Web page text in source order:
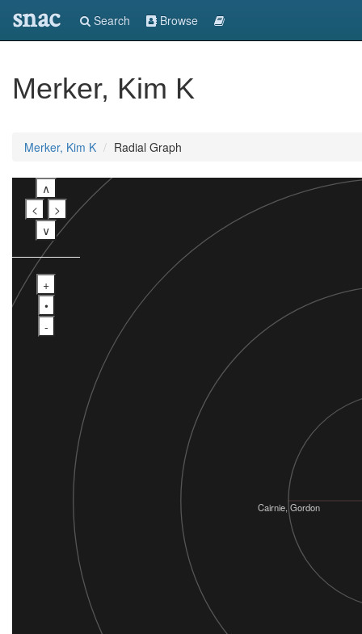
snac Search Browse
Merker, Kim K
Merker, Kim K Radial Graph
∧
<
>
∨
+
•
-
Cairnie, Gordon